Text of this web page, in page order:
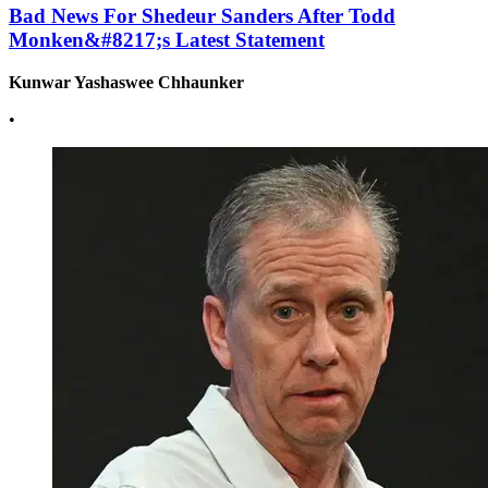
Bad News For Shedeur Sanders After Todd
Monken&#8217;s Latest Statement
Kunwar Yashaswee Chhaunker
•